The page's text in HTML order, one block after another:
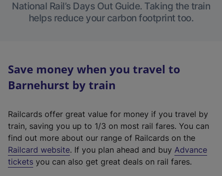
National Rail’s Days Out Guide. Taking the train
helps reduce your carbon footprint too.
Save money when you travel to
Barnehurst by train
Railcards offer great value for money if you travel by
train, saving you up to 1/3 on most rail fares. You can
find out more about our range of Railcards on the
Railcard website(
e
. If you plan ahead and buy Advance
tickets you can also get great deals on rail fares.